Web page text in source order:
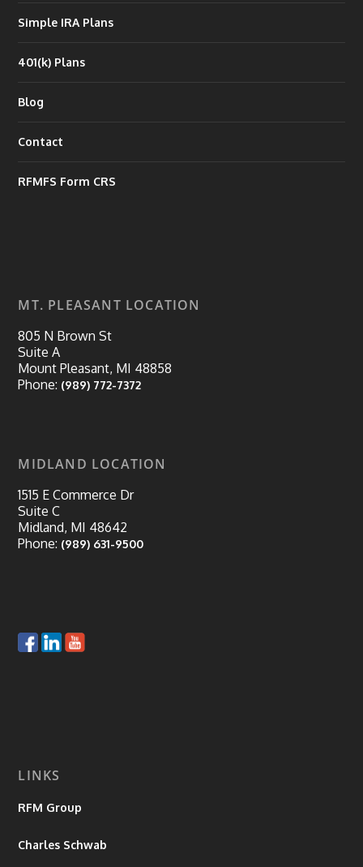
Simple IRA Plans
401(k) Plans
Blog
Contact
RFMFS Form CRS
MT. PLEASANT LOCATION
805 N Brown St
Suite A
Mount Pleasant, MI 48858
Phone: (989) 772-7372
MIDLAND LOCATION
1515 E Commerce Dr
Suite C
Midland, MI 48642
Phone: (989) 631-9500
LINKS
RFM Group
Charles Schwab